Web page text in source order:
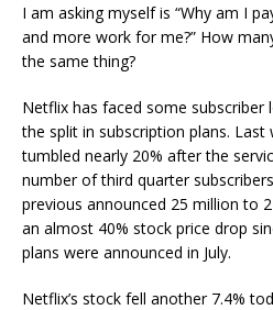
I am asking myself is “Why am I
and more work for me?” How
the same thing?
Netflix has faced some subscriber
the split in subscription plans. Last
tumbled nearly 20% after the
number of third quarter
previous announced 25 million to
an almost 40% stock price drop
plans were announced in July.
Netflix’s stock fell another 7.4%